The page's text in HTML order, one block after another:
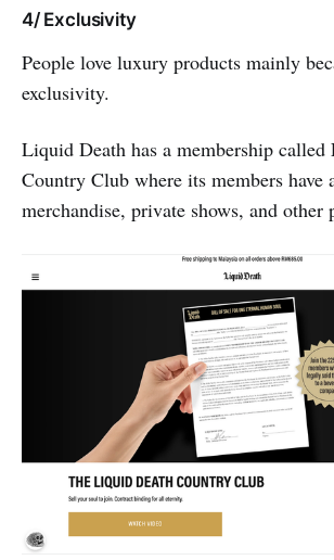
4/ Exclusivity
People love luxury products mainly
exclusivity.
Liquid Death has a membership
Country Club where its members have
merchandise, private shows, and other